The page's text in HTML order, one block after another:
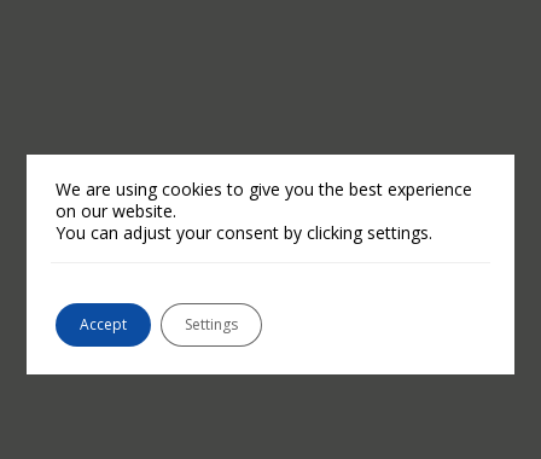
We are using cookies to give you the best experience
on our website.
You can adjust your consent by clicking settings.
Accept Settings